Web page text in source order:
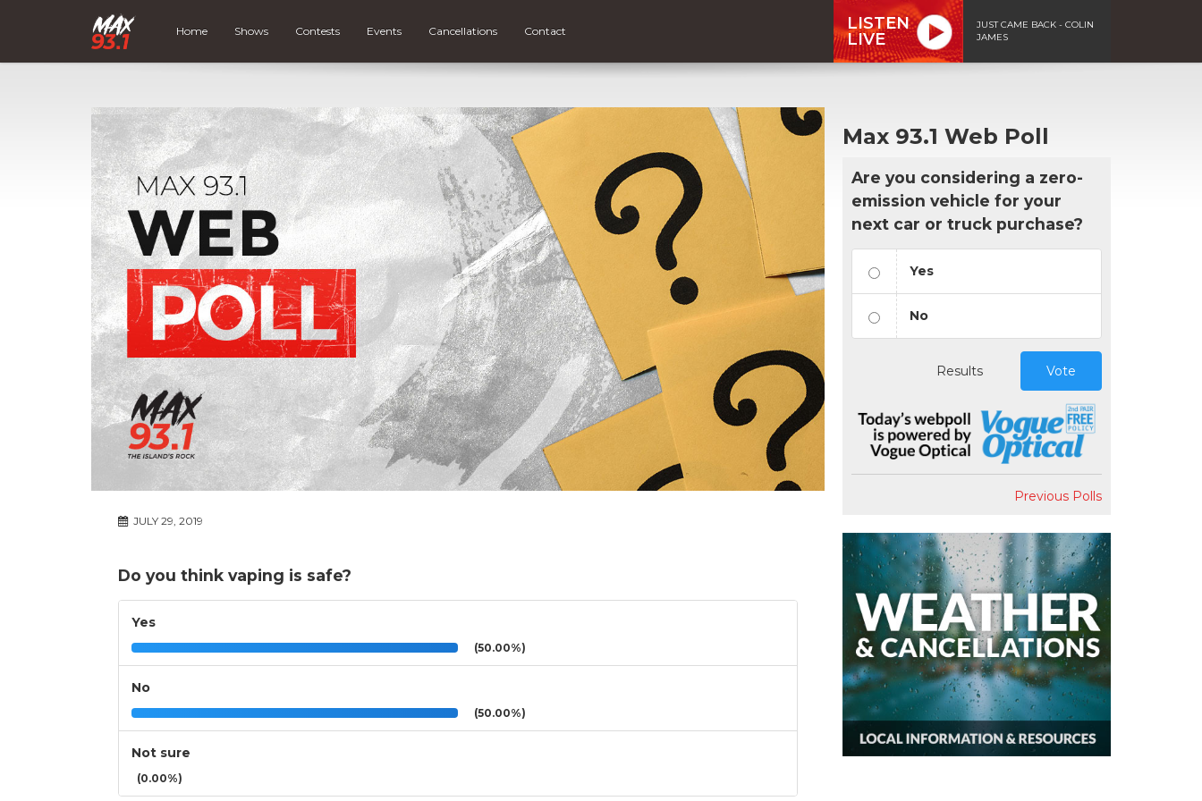
Home Shows Contests Events Cancellations Contact
LISTEN
LIVE
JUST CAME BACK - COLIN
JAMES
JULY 29, 2019
Do you think vaping is safe?
Yes
(50.00%)
No
(50.00%)
Not sure
(0.00%)
Max 93.1 Web Poll
Are you considering a zero-
emission vehicle for your
next car or truck purchase?
Yes
No
Results Vote
Previous Polls